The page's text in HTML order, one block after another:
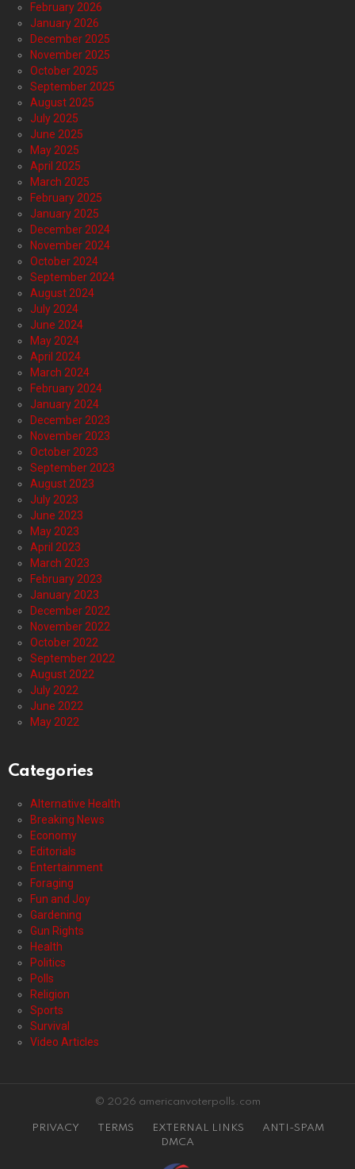
February 2026
January 2026
December 2025
November 2025
October 2025
September 2025
August 2025
July 2025
June 2025
May 2025
April 2025
March 2025
February 2025
January 2025
December 2024
November 2024
October 2024
September 2024
August 2024
July 2024
June 2024
May 2024
April 2024
March 2024
February 2024
January 2024
December 2023
November 2023
October 2023
September 2023
August 2023
July 2023
June 2023
May 2023
April 2023
March 2023
February 2023
January 2023
December 2022
November 2022
October 2022
September 2022
August 2022
July 2022
June 2022
May 2022
Categories
Alternative Health
Breaking News
Economy
Editorials
Entertainment
Foraging
Fun and Joy
Gardening
Gun Rights
Health
Politics
Polls
Religion
Sports
Survival
Video Articles
© 2026 americanvoterpolls.com
PRIVACY TERMS EXTERNAL LINKS
ANTI-SPAM
DMCA